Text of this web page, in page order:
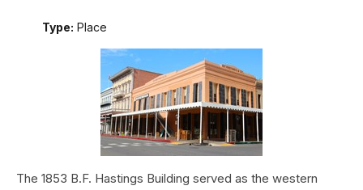
Type: Place
The 1853 B.F. Hastings Building served as the western